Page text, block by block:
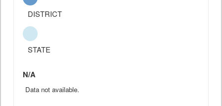
DISTRICT
STATE
N/A
Data not available.